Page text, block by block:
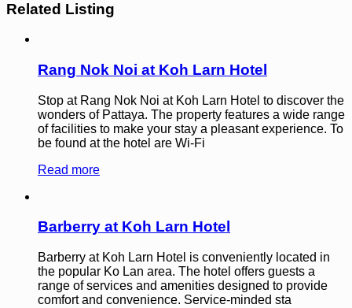
Related Listing
Rang Nok Noi at Koh Larn Hotel
Stop at Rang Nok Noi at Koh Larn Hotel to discover the
wonders of Pattaya. The property features a wide range
of facilities to make your stay a pleasant experience. To
be found at the hotel are Wi-Fi
Read more
Barberry at Koh Larn Hotel
Barberry at Koh Larn Hotel is conveniently located in
the popular Ko Lan area. The hotel offers guests a
range of services and amenities designed to provide
comfort and convenience. Service-minded sta